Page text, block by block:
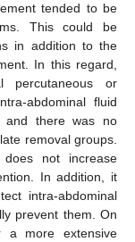
tended to be
This could be
in addition to the
In this regard,
percutaneous or
abdominal fluid
and there was no
removal groups.
not increase
In addition, it
intra-abdominal
prevent them. On
more extensive